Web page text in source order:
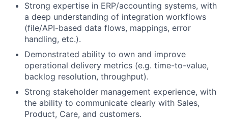
Strong expertise in ERP/accounting systems, with
a deep understanding of integration workflows
(file/API-based data flows, mappings, error
handling, etc.).
Demonstrated ability to own and improve
operational delivery metrics (e.g. time-to-value,
backlog resolution, throughput).
Strong stakeholder management experience, with
the ability to communicate clearly with Sales,
Product, Care, and customers.